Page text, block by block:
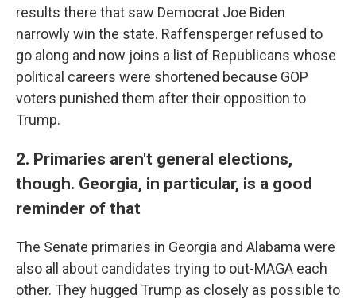
results there that saw Democrat Joe Biden
narrowly win the state. Raffensperger refused to
go along and now joins a list of Republicans whose
political careers were shortened because GOP
voters punished them after their opposition to
Trump.
2. Primaries aren't general elections,
though. Georgia, in particular, is a good
reminder of that
The Senate primaries in Georgia and Alabama were
also all about candidates trying to out-MAGA each
other. They hugged Trump as closely as possible to